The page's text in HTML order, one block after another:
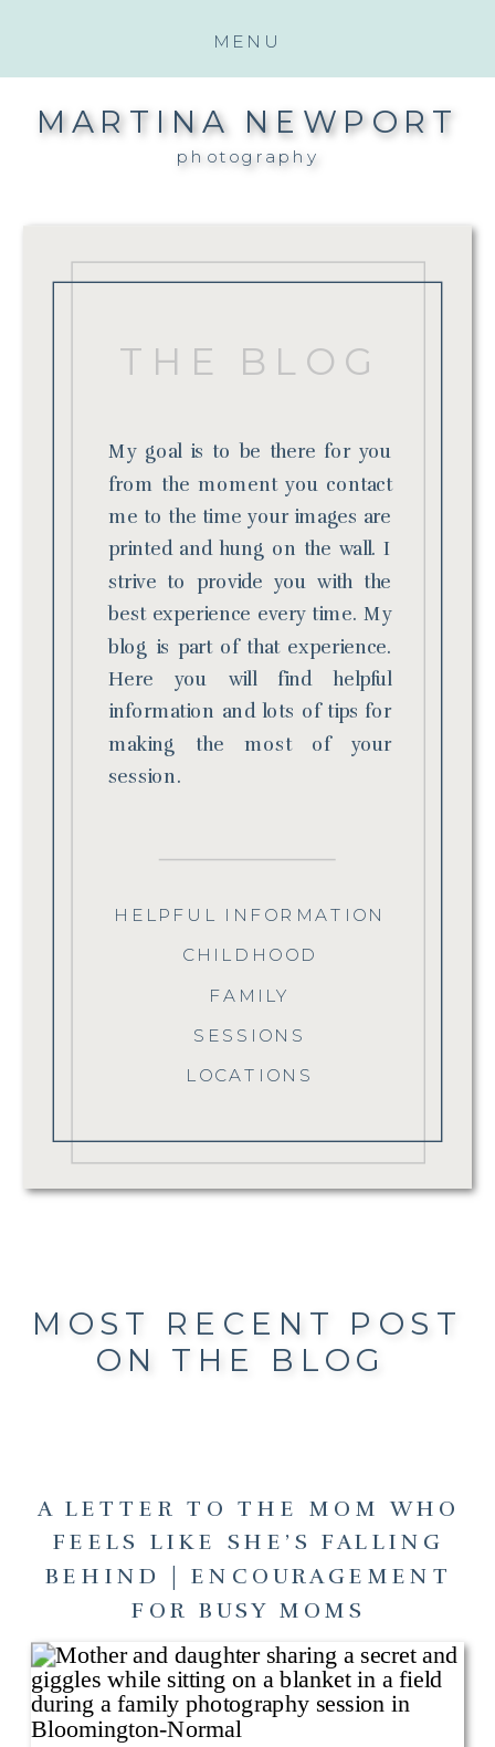
MENU
photography
MARTINA NEWPORT
LOCATIONS
SESSIONS
FAMILY
CHILDHOOD
HELPFUL INFORMATION
THE BLOG
My goal is to be there for you
from the moment you contact
me to the time your images are
printed and hung on the wall. I
strive to provide you with the
best experience every time. My
blog is part of that experience.
Here you will find helpful
information and lots of tips for
making the most of your
session.
A LETTER TO THE MOM WHO
FEELS LIKE SHE’S FALLING
BEHIND | ENCOURAGEMENT
FOR BUSY MOMS
MOST RECENT POST
ON THE BLOG